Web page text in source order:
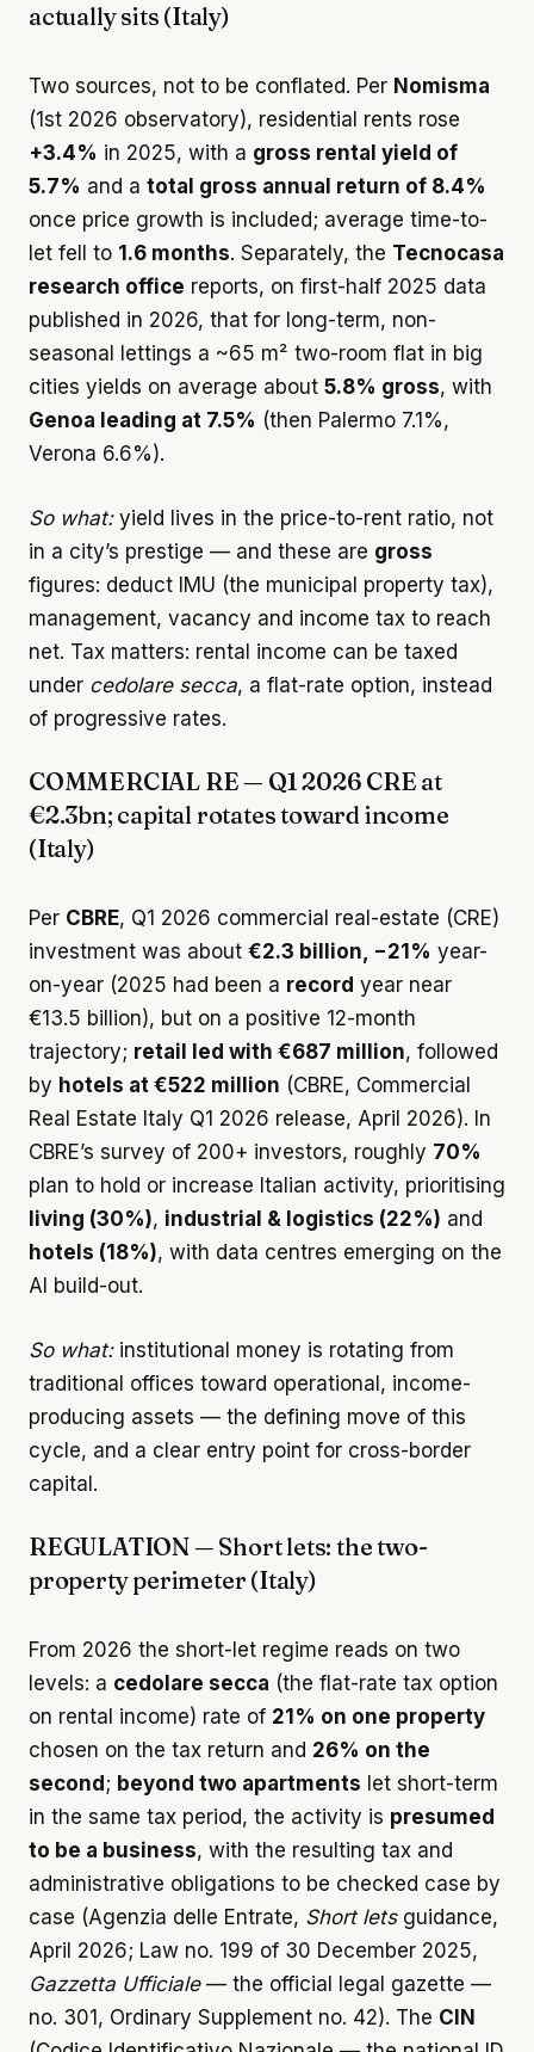
actually sits (Italy)
Two sources, not to be conflated. Per Nomisma
(1st 2026 observatory), residential rents rose
+3.4% in 2025, with a gross rental yield of
5.7% and a total gross annual return of 8.4%
once price growth is included; average time-to-
let fell to 1.6 months. Separately, the Tecnocasa
research office reports, on first-half 2025 data
published in 2026, that for long-term, non-
seasonal lettings a ~65 m² two-room flat in big
cities yields on average about 5.8% gross, with
Genoa leading at 7.5% (then Palermo 7.1%,
Verona 6.6%).
So what:yield lives in the price-to-rent ratio, not
in a city’s prestige — and these are gross
figures: deduct IMU (the municipal property tax),
management, vacancy and income tax to reach
net. Tax matters: rental income can be taxed
under cedolare secca, a flat-rate option, instead
of progressive rates.
COMMERCIAL RE — Q1 2026 CRE at
€2.3bn; capital rotates toward income
(Italy)
Per CBRE, Q1 2026 commercial real-estate (CRE)
investment was about €2.3 billion, −21% year-
on-year (2025 had been a record year near
€13.5 billion), but on a positive 12-month
trajectory; retail led with €687 million, followed
by hotels at €522 million (CBRE, Commercial
Real Estate Italy Q1 2026 release, April 2026). In
CBRE’s survey of 200+ investors, roughly 70%
plan to hold or increase Italian activity, prioritising
living (30%), industrial & logistics (22%) and
hotels (18%), with data centres emerging on the
AI build-out.
So what:institutional money is rotating from
traditional offices toward operational, income-
producing assets — the defining move of this
cycle, and a clear entry point for cross-border
capital.
REGULATION — Short lets: the two-
property perimeter (Italy)
From 2026 the short-let regime reads on two
levels: a cedolare secca (the flat-rate tax option
on rental income) rate of 21% on one property
chosen on the tax return and 26% on the
second ; beyond two apartments let short-term
in the same tax period, the activity is presumed
to be a business, with the resulting tax and
administrative obligations to be checked case by
case (Agenzia delle Entrate, Short letsguidance,
April 2026; Law no. 199 of 30 December 2025,
Gazzetta Ufficiale— the official legal gazette —
no. 301, Ordinary Supplement no. 42). The CIN